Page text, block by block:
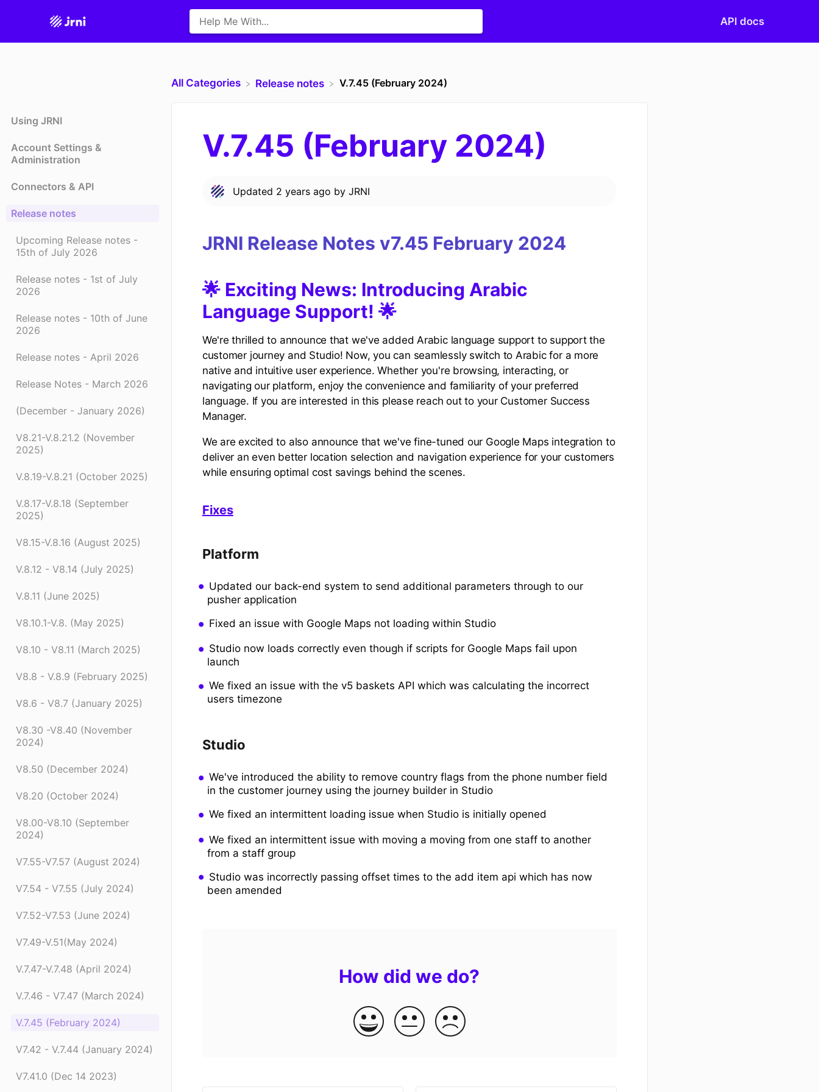
API docs
Using JRNI
Account Settings &
Administration
Connectors & API
Release notes
Upcoming Release notes -
15th of July 2026
Release notes - 1st of July
2026
Release notes - 10th of June
2026
Release notes - April 2026
Release Notes - March 2026
(December - January 2026)
V8.21-V.8.21.2 (November
2025)
V.8.19-V.8.21 (October 2025)
V.8.17-V.8.18 (September
2025)
V8.15-V.8.16 (August 2025)
V.8.12 - V8.14 (July 2025)
V.8.11 (June 2025)
V8.10.1-V.8. (May 2025)
V8.10 - V8.11 (March 2025)
V8.8 - V.8.9 (February 2025)
V8.6 - V8.7 (January 2025)
V8.30 -V8.40 (November
2024)
V8.50 (December 2024)
V8.20 (October 2024)
V8.00-V8.10 (September
2024)
V7.55-V7.57 (August 2024)
V7.54 - V7.55 (July 2024)
V7.52-V7.53 (June 2024)
V7.49-V.51(May 2024)
V.7.47-V.7.48 (April 2024)
V.7.46 - V7.47 (March 2024)
V.7.45 (February 2024)
V7.42 - V.7.44 (January 2024)
V7.41.0 (Dec 14 2023)
All Categories ​Release notes V.7.45 (February 2024)
V.7.45 (February 2024)
Updated 2 years ago by JRNI
JRNI Release Notes v7.45 February 2024
🌟 Exciting News: Introducing Arabic
Language Support! 🌟
We're thrilled to announce that we've added Arabic language support to support the
customer journey and Studio! Now, you can seamlessly switch to Arabic for a more
native and intuitive user experience. Whether you're browsing, interacting, or
navigating our platform, enjoy the convenience and familiarity of your preferred
language. If you are interested in this please reach out to your Customer Success
Manager.
We are excited to also announce that we've fine-tuned our Google Maps integration to
deliver an even better location selection and navigation experience for your customers
while ensuring optimal cost savings behind the scenes.
Fixes
Platform
Updated our back-end system to send additional parameters through to our
pusher application
Fixed an issue with Google Maps not loading within Studio
Studio now loads correctly even though if scripts for Google Maps fail upon
launch
We fixed an issue with the v5 baskets API which was calculating the incorrect
users timezone
Studio
We've introduced the ability to remove country flags from the phone number field
in the customer journey using the journey builder in Studio
We fixed an intermittent loading issue when Studio is initially opened
We fixed an intermittent issue with moving a moving from one staff to another
from a staff group
Studio was incorrectly passing offset times to the add item api which has now
been amended
How did we do?